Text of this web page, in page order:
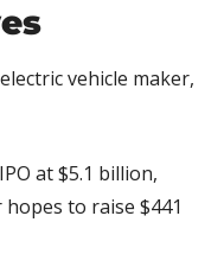
vehicle maker,
at $5.1 billion,
to raise $441